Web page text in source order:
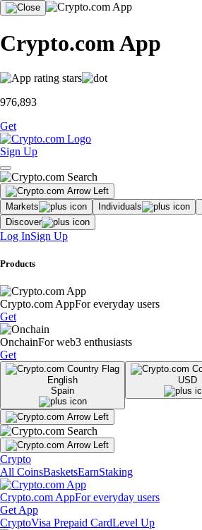
Crypto.com App
976,893
Get
Sign Up
Markets Individuals
Discover
Log InSign Up
Products
Crypto.com AppFor everyday users
Get
OnchainFor web3 enthusiasts
Get
English
Spain
USD
Crypto
All CoinsBasketsEarnStaking
Crypto.com AppFor everyday users
Get App
CryptoVisa Prepaid CardLevel Up